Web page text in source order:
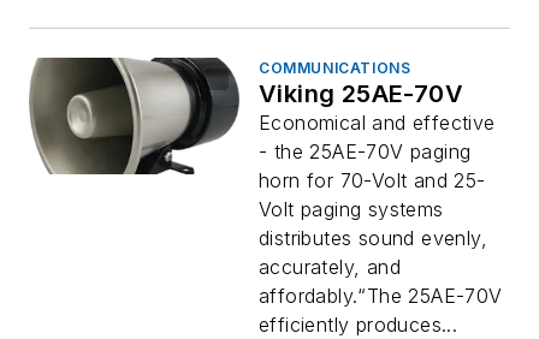
COMMUNICATIONS
Viking 25AE-70V
Economical and effective
- the 25AE-70V paging
horn for 70-Volt and 25-
Volt paging systems
distributes sound evenly,
accurately, and
affordably.“The 25AE-70V
efficiently produces...